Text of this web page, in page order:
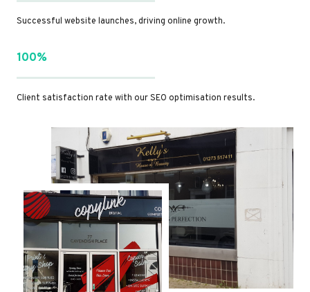
Successful website launches, driving online growth.
100%
Client satisfaction rate with our SEO optimisation results.